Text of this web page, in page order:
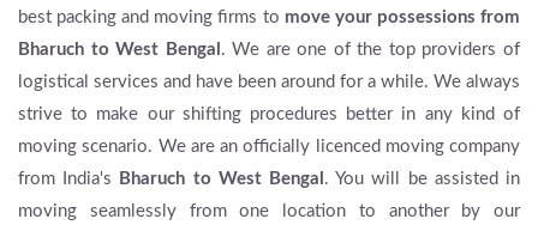
best packing and moving firms to move your possessions from
Bharuch to West Bengal . We are one of the top providers of
logistical services and have been around for a while. We always
strive to make our shifting procedures better in any kind of
moving scenario. We are an officially licenced moving company
from India's
Bharuch to West Bengal . You will be assisted in
moving seamlessly from one location to another by our